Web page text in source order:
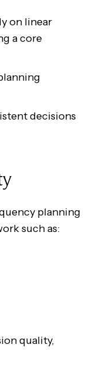
on linear
a core
decisions
planning
such as:
quality,